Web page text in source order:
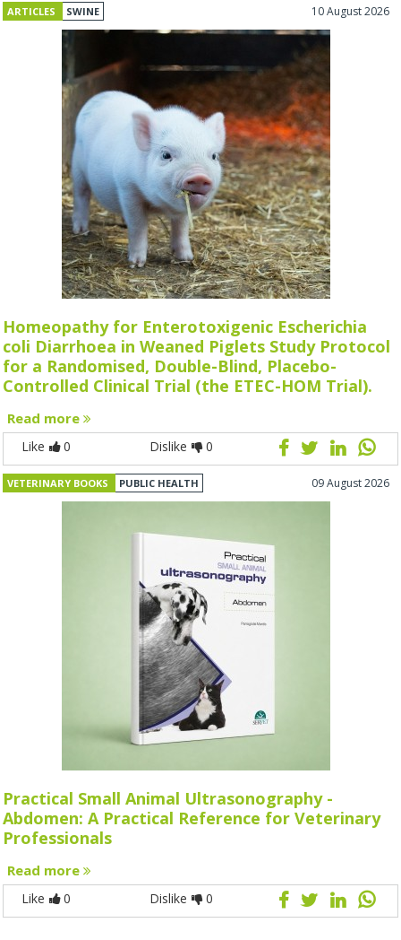
ARTICLES SWINE 10 August 2026
Homeopathy for Enterotoxigenic Escherichia
coli Diarrhoea in Weaned Piglets Study Protocol
for a Randomised, Double-Blind, Placebo-
Controlled Clinical Trial (the ETEC-HOM Trial).
Read more
Like 0 Dislike 0
VETERINARY BOOKS PUBLIC HEALTH 09 August 2026
Practical Small Animal Ultrasonography -
Abdomen: A Practical Reference for Veterinary
Professionals
Read more
Like 0 Dislike 0